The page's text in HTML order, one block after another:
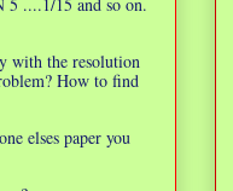
with the resolution
How to find
elses paper you